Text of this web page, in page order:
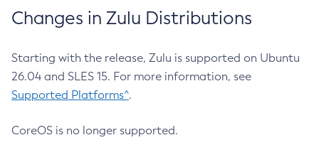
Changes in Zulu Distributions
Starting with the release, Zulu is supported on Ubuntu
26.04 and SLES 15. For more information, see
Supported Platforms^.
CoreOS is no longer supported.